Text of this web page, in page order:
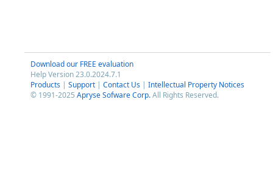
Download our FREE evaluation
Help Version 23.0.2024.7.1
Products | Support | Contact Us | Intellectual Property Notices
© 1991-2025 Apryse Sofware Corp.All Rights Reserved.